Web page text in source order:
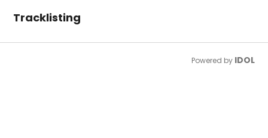
Tracklisting
Powered by IDOL